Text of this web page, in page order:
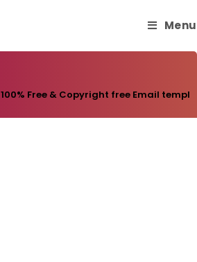
Menu
100% Free & Copyright free Email